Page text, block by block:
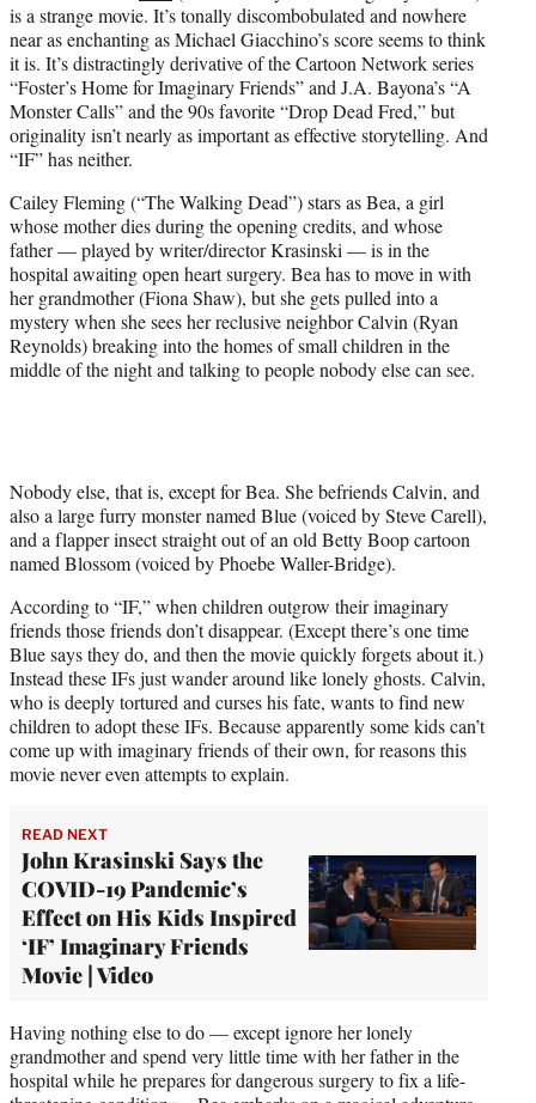
e
r
)
is a strange movie. It’s tonally discombobulated and nowhere
near as enchanting as Michael Giacchino’s score seems to think
it is. It’s distractingly derivative of the Cartoon Network series
“Foster’s Home for Imaginary Friends” and J.A. Bayona’s “A
Monster Calls” and the 90s favorite “Drop Dead Fred,” but
originality isn’t nearly as important as effective storytelling. And
“IF” has neither.
Cailey Fleming (“The Walking Dead”) stars as Bea, a girl
whose mother dies during the opening credits, and whose
father — played by writer/director Krasinski — is in the
hospital awaiting open heart surgery. Bea has to move in with
her grandmother (Fiona Shaw), but she gets pulled into a
mystery when she sees her reclusive neighbor Calvin (Ryan
Reynolds) breaking into the homes of small children in the
middle of the night and talking to people nobody else can see.
Nobody else, that is, except for Bea. She befriends Calvin, and
also a large furry monster named Blue (voiced by Steve Carell),
and a flapper insect straight out of an old Betty Boop cartoon
named Blossom (voiced by Phoebe Waller-Bridge).
According to “IF,” when children outgrow their imaginary
friends those friends don’t disappear. (Except there’s one time
Blue says they do, and then the movie quickly forgets about it.)
Instead these IFs just wander around like lonely ghosts. Calvin,
who is deeply tortured and curses his fate, wants to find new
children to adopt these IFs. Because apparently some kids can’t
come up with imaginary friends of their own, for reasons this
movie never even attempts to explain.
READ NEXT
John Krasinski Says the
COVID-19 Pandemic’s
Effect on His Kids Inspired
‘IF’ Imaginary Friends
Movie | Video
Having nothing else to do — except ignore her lonely
grandmother and spend very little time with her father in the
hospital while he prepares for dangerous surgery to fix a life-